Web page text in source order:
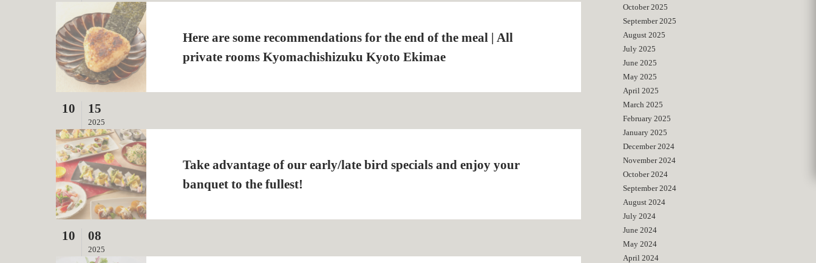
Here are some recommendations for the end of the meal | All
private rooms Kyomachishizuku Kyoto Ekimae
10 15
2025
Take advantage of our early/late bird specials and enjoy your
banquet to the fullest!
10 08
2025
October 2025
September 2025
August 2025
July 2025
June 2025
May 2025
April 2025
March 2025
February 2025
January 2025
December 2024
November 2024
October 2024
September 2024
August 2024
July 2024
June 2024
May 2024
April 2024